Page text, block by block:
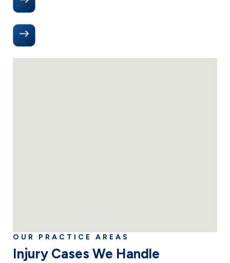
OUR PRACTICE AREAS
Injury Cases We Handle